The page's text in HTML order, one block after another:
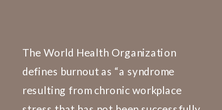
The World Health Organization
defines burnout as “a syndrome
resulting from chronic workplace